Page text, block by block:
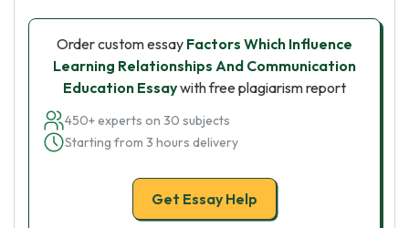
Order custom essay Factors Which Influence
Learning Relationships And Communication
Education Essaywith free plagiarism report
450+ experts on 30 subjects
Starting from 3 hours delivery
Get Essay Help